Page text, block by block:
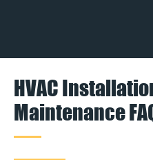
HVAC
Maintenance